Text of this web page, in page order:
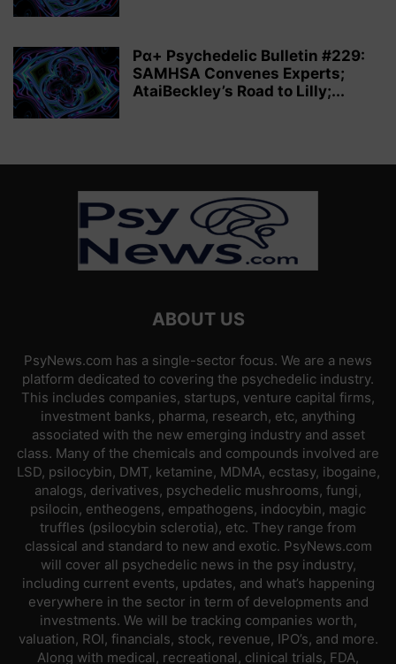
Pα+ Psychedelic Bulletin #229:
SAMHSA Convenes Experts;
AtaiBeckley’s Road to Lilly;...
ABOUT US
PsyNews.com has a single-sector focus. We are a news
platform dedicated to covering the psychedelic industry.
This includes companies, startups, venture capital firms,
investment banks, pharma, research, etc, anything
associated with the new emerging industry and asset
class. Many of the chemicals and compounds involved are
LSD, psilocybin, DMT, ketamine, MDMA, ecstasy, ibogaine,
analogs, derivatives, psychedelic mushrooms, fungi,
psilocin, entheogens, empathogens, indocybin, magic
truffles (psilocybin sclerotia), etc. They range from
classical and standard to new and exotic. PsyNews.com
will cover all psychedelic news in the psy industry,
including current events, updates, and what’s happening
everywhere in the sector in term of developments and
investments. We will be tracking companies worth,
valuation, ROI, financials, stock, revenue, IPO’s, and more.
Along with medical, recreational, clinical trials, FDA,